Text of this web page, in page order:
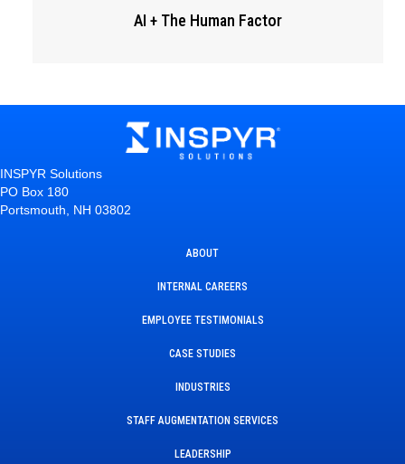
AI + The Human Factor
INSPYR Solutions
PO Box 180
Portsmouth, NH 03802
ABOUT
INTERNAL CAREERS
EMPLOYEE TESTIMONIALS
CASE STUDIES
INDUSTRIES
STAFF AUGMENTATION SERVICES
LEADERSHIP